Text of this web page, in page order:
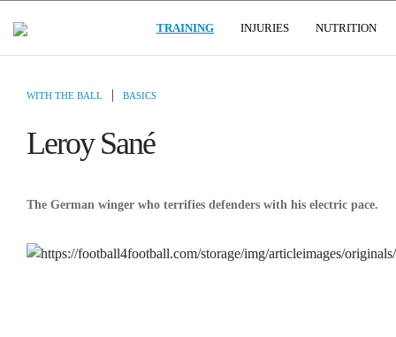
TRAINING(CURRENT)
INJURIES NUTRITION
WITH THE BALL | BASICS
Leroy Sané
The German winger who terrifies defenders with his electric pace.